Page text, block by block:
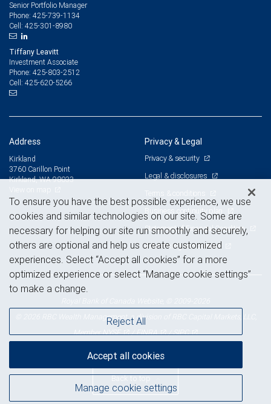
Senior Portfolio Manager
Phone: 425-739-1134
Cell: 425-301-8980
Tiffany Leavitt
Investment Associate
Phone: 425-803-2512
Cell: 425-620-5266
Address
Kirkland
3760 Carillon Point
Kirkland, WA 98033
Privacy & Legal
Privacy & security
Legal & disclosures
Terms & conditions
Business continuity plan
Statement of Financial Condition
Advertising and cookies
© 2026 RBC Wealth Management, a division of RBC Capital Markets, LLC,
MemberNYSE /FINRA /SIPC
Back to top
To ensure you have the best possible experience, we use
cookies and similar technologies on our site. Some are
necessary for helping our site run smoothly and securely,
others are optional and help us create customized
experiences. Select “Accept all cookies” for a more
optimized experience or select “Manage cookie settings”
to make a change.
Manage cookie settings
Reject All
Accept all cookies